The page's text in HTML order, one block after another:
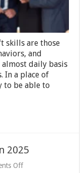
skills are those
and
daily basis
In a place of
to be able to
2025
Offon